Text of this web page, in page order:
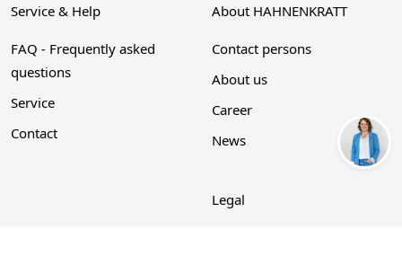
Service & Help
FAQ - Frequently asked
questions
Service
Contact
About HAHNENKRATT
Contact persons
About us
Career
News
Legal